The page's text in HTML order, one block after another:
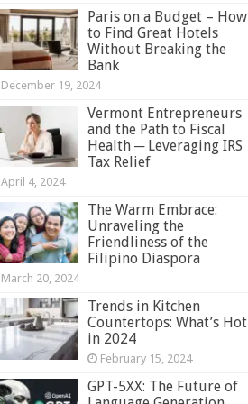
Paris on a Budget – How
to Find Great Hotels
Without Breaking the
Bank
December 19, 2024
Vermont Entrepreneurs
and the Path to Fiscal
Health ─ Leveraging IRS
Tax Relief
April 4, 2024
The Warm Embrace:
Unraveling the
Friendliness of the
Filipino Diaspora
March 20, 2024
Trends in Kitchen
Countertops: What’s Hot
in 2024
February 15, 2024
GPT-5XX: The Future of